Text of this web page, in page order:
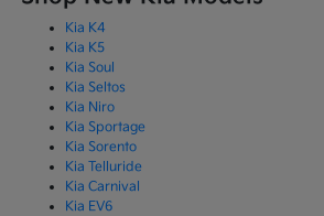
Kia K4
Kia K5
Kia Soul
Kia Seltos
Kia Niro
Kia Sportage
Kia Sorento
Kia Telluride
Kia Carnival
Kia EV6